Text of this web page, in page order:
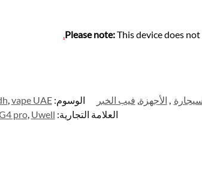
Please note:This device does
.
الأجهزة فيب الخبر الوسوم:vape UAE
العلامة التجارية:
pro, Uwell